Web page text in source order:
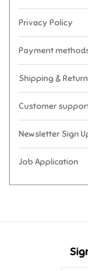
Privacy Policy
Payment
Shipping &
Customer
Newsletter Sign
Job Application